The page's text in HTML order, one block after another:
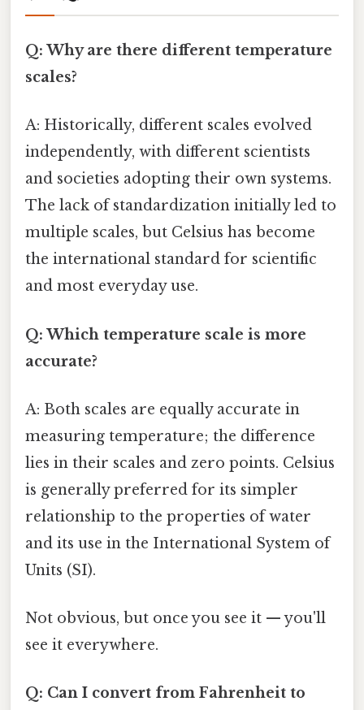
Q: Why are there different temperature
scales?
A: Historically, different scales evolved
independently, with different scientists
and societies adopting their own systems.
The lack of standardization initially led to
multiple scales, but Celsius has become
the international standard for scientific
and most everyday use.
Q: Which temperature scale is more
accurate?
A: Both scales are equally accurate in
measuring temperature; the difference
lies in their scales and zero points. Celsius
is generally preferred for its simpler
relationship to the properties of water
and its use in the International System of
Units (SI).
Not obvious, but once you see it — you'll
see it everywhere.
Q: Can I convert from Fahrenheit to